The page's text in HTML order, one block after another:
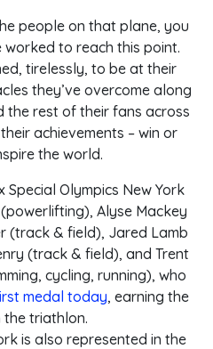
people on that plane, you
worked to reach this point.
tirelessly, to be at their
they’ve overcome along
the rest of their fans across
achievements – win or
the world.
Special Olympics New York
Alyse Mackey
(track & field), Jared Lamb
(track & field), and Trent
cycling, running), who
medal today, earning the
the triathlon.
is also represented in the